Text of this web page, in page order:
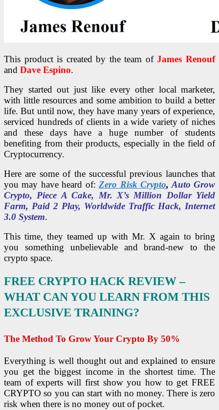
This product is created by the team ofJames Renouf
and Dave Espino.
They started out just like every other local marketer,
with little resources and some ambition to build a better
life. But until now, they have many years of experience,
serviced hundreds of clients in a wide variety of niches
and these days have a huge number of students
benefiting from their products, especially in the field of
Cryptocurrency.
Here are some of the successful previous launches that
you may have heard of:Zero Risk Crypto, Auto Grow
Crypto, Piece A Cake, Mr. X’s Million Dollar Yield
Farm, Paid 2 Play, Worldwide Traffic Hack, Internet
3.0 System.
This time, they teamed up with Mr. X again to bring
you something unbelievable and brand-new to the
crypto space.
FREE CRYPTO HACK REVIEW –
WHAT CAN YOU LEARN FROM THIS
EXCLUSIVE TRAINING?
The Method To Grow Your Crypto By 50%
Everything is well thought out and explained to ensure
you get the biggest income in the shortest time. The
team of experts will first show you how to get FREE
CRYPTO so you can start with no money. There is zero
risk when there is no money out of pocket.